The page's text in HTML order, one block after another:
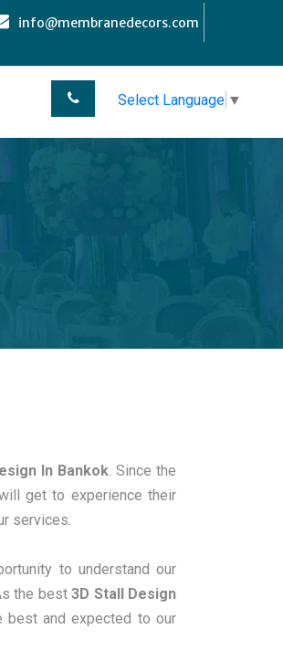
info@membranedecors.com
Select Language ▼
In Bankok. Since the
get to experience their
services.
to understand our
the best3D Stall Design
and expected to our